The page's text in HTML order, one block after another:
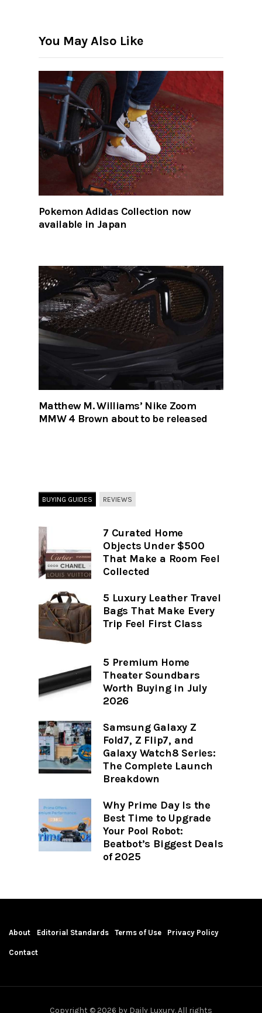
You May Also Like
Pokemon Adidas Collection now
available in Japan
Matthew M. Williams’ Nike Zoom
MMW 4 Brown about to be released
BUYING GUIDES REVIEWS
7 Curated Home
Objects Under $500
That Make a Room Feel
Collected
5 Luxury Leather Travel
Bags That Make Every
Trip Feel First Class
5 Premium Home
Theater Soundbars
Worth Buying in July
2026
Samsung Galaxy Z
Fold7, Z Flip7, and
Galaxy Watch8 Series:
The Complete Launch
Breakdown
Why Prime Day Is the
Best Time to Upgrade
Your Pool Robot:
Beatbot’s Biggest Deals
of 2025
About Editorial Standards Terms of Use Privacy Policy
Contact
Copyright © 2026 by Daily Luxury. All rights